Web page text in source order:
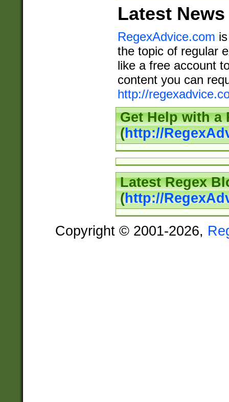
Latest News
RegexAdvice.com
the topic of regular
like a free account
content you can
http://
Get Help with a
(http://
Latest Regex
(http://
Copyright © 2001-2026,